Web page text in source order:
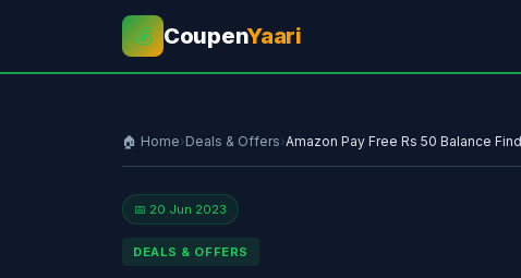
💰 CoupenYaari
🏠 Home›Deals & Offers›Amazon Pay Free Rs 50 Balance
📅 20 Jun 2023
DEALS & OFFERS